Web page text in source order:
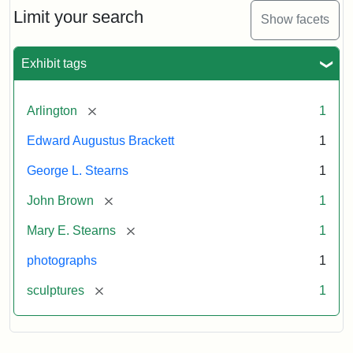
Limit your search Show facets
Exhibit tags
Arlington [remove] 1
Edward Augustus Brackett 1
George L. Stearns 1
John Brown [remove] 1
Mary E. Stearns [remove] 1
photographs 1
sculptures [remove] 1